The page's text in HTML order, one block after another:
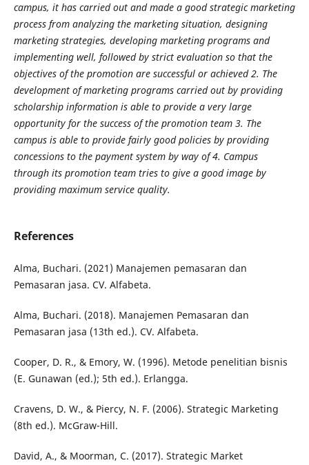
campus, it has carried out and made a good strategic marketing
process from analyzing the marketing situation, designing
marketing strategies, developing marketing programs and
implementing well, followed by strict evaluation so that the
objectives of the promotion are successful or achieved 2. The
development of marketing programs carried out by providing
scholarship information is able to provide a very large
opportunity for the success of the promotion team 3. The
campus is able to provide fairly good policies by providing
concessions to the payment system by way of 4. Campus
through its promotion team tries to give a good image by
providing maximum service quality.
References
Alma, Buchari. (2021) Manajemen pemasaran dan
Pemasaran jasa. CV. Alfabeta.
Alma, Buchari. (2018). Manajemen Pemasaran dan
Pemasaran jasa (13th ed.). CV. Alfabeta.
Cooper, D. R., & Emory, W. (1996). Metode penelitian bisnis
(E. Gunawan (ed.); 5th ed.). Erlangga.
Cravens, D. W., & Piercy, N. F. (2006). Strategic Marketing
(8th ed.). McGraw-Hill.
David, A., & Moorman, C. (2017). Strategic Market